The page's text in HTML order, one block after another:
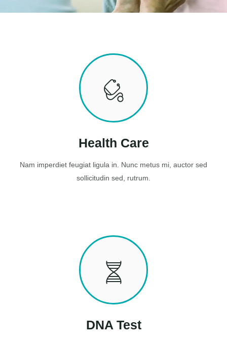
Health Care
Nam imperdiet feugiat ligula in. Nunc metus mi, auctor sed
sollicitudin sed, rutrum.
DNA Test